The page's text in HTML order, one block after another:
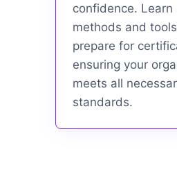
confidence. Learn
methods and
prepare for
ensuring your
meets all
standards.